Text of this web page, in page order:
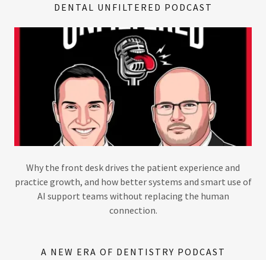
DENTAL UNFILTERED PODCAST
Why the front desk drives the patient experience and
practice growth, and how better systems and smart use of
AI support teams without replacing the human
connection.
A NEW ERA OF DENTISTRY PODCAST